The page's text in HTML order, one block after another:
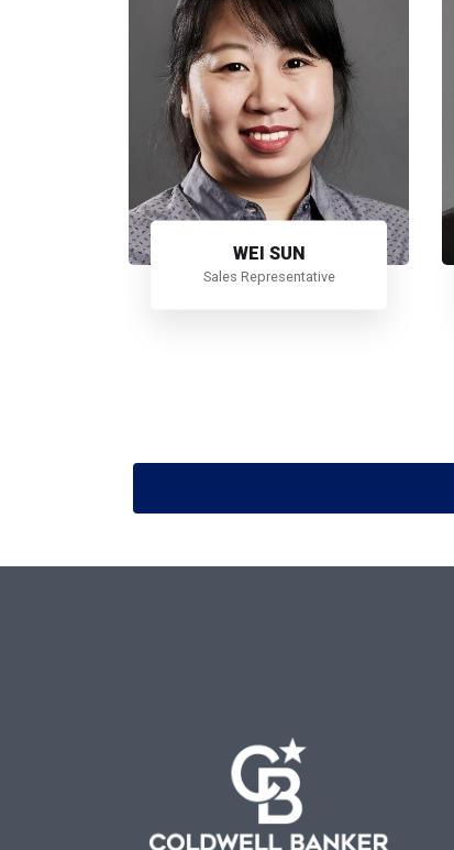
WEI SUN
Sales Representative